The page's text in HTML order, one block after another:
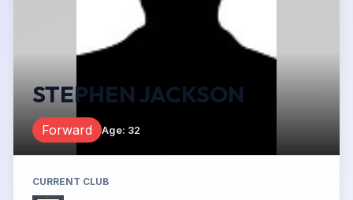
STEPHEN JACKSON
Forward Age: 32
CURRENT CLUB